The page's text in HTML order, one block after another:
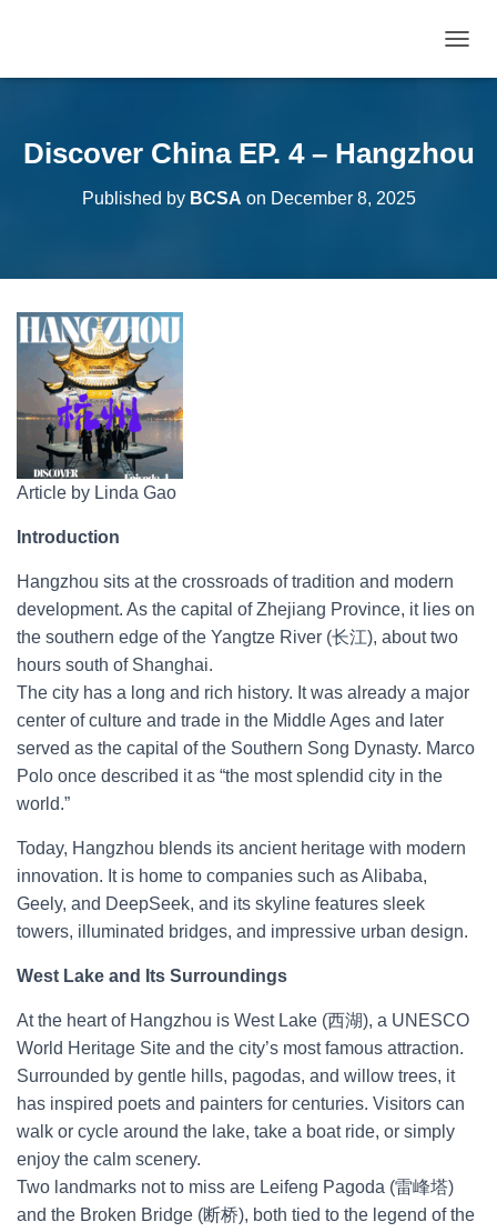
O
E
Discover China EP. 4 – Hangzhou
Published by BCSA on December 8, 2025
Article by Linda Gao
Introduction
Hangzhou sits at the crossroads of tradition and modern
development. As the capital of Zhejiang Province, it lies on
the southern edge of the Yangtze River (长江), about two
hours south of Shanghai.
The city has a long and rich history. It was already a major
center of culture and trade in the Middle Ages and later
served as the capital of the Southern Song Dynasty. Marco
Polo once described it as “the most splendid city in the
world.”
Today, Hangzhou blends its ancient heritage with modern
innovation. It is home to companies such as Alibaba,
Geely, and DeepSeek, and its skyline features sleek
towers, illuminated bridges, and impressive urban design.
West Lake and Its Surroundings
At the heart of Hangzhou is West Lake (西湖), a UNESCO
World Heritage Site and the city’s most famous attraction.
Surrounded by gentle hills, pagodas, and willow trees, it
has inspired poets and painters for centuries. Visitors can
walk or cycle around the lake, take a boat ride, or simply
enjoy the calm scenery.
Two landmarks not to miss are Leifeng Pagoda (雷峰塔)
and the Broken Bridge (断桥), both tied to the legend of the